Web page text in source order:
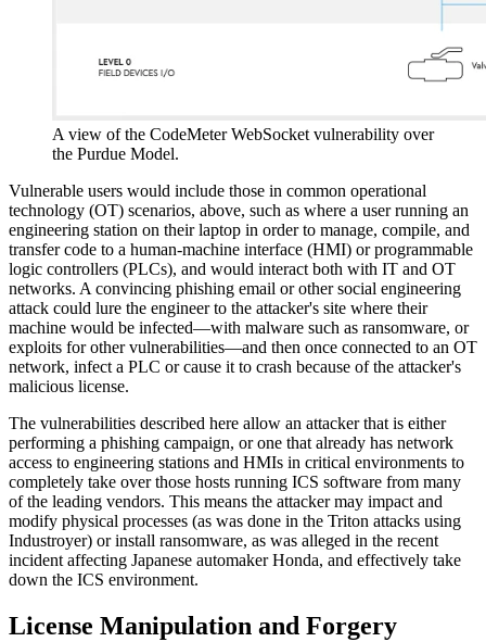
A view of the CodeMeter WebSocket vulnerability over
the Purdue Model.
Vulnerable users would include those in common operational
technology (OT) scenarios, above, such as where a user running an
engineering station on their laptop in order to manage, compile, and
transfer code to a human-machine interface (HMI) or programmable
logic controllers (PLCs), and would interact both with IT and OT
networks. A convincing phishing email or other social engineering
attack could lure the engineer to the attacker's site where their
machine would be infected—with malware such as ransomware, or
exploits for other vulnerabilities—and then once connected to an OT
network, infect a PLC or cause it to crash because of the attacker's
malicious license.
The vulnerabilities described here allow an attacker that is either
performing a phishing campaign, or one that already has network
access to engineering stations and HMIs in critical environments to
completely take over those hosts running ICS software from many
of the leading vendors. This means the attacker may impact and
modify physical processes (as was done in the Triton attacks using
Industroyer) or install ransomware, as was alleged in the recent
incident affecting Japanese automaker Honda, and effectively take
down the ICS environment.
License Manipulation and Forgery